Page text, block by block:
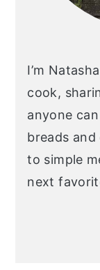
I’m
cook,
anyone
breads
to simple
next